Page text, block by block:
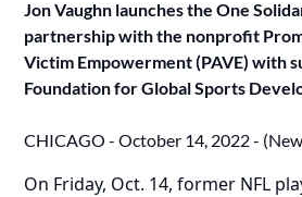
Jon Vaughn launches the One
partnership with the nonprofit
Victim Empowerment (PAVE) with
Foundation for Global Sports
CHICAGO - October 14, 2022 - (
On Friday, Oct. 14, former NFL